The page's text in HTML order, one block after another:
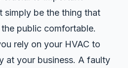
simply be the thing that
public comfortable.
rely on your HVAC to
at your business. A faulty